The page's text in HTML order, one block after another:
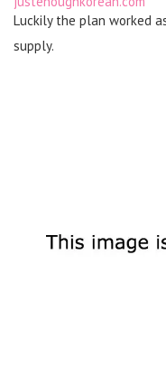
Luckily the plan worked
supply.